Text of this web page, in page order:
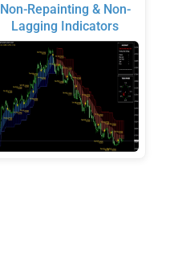
Non-Repainting & Non-
Lagging Indicators